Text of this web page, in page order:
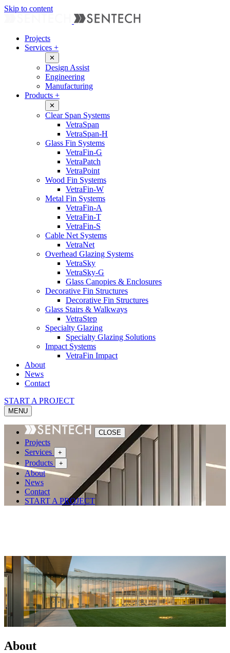
Skip to content
Projects
Services +
✕
Design Assist
Engineering
Manufacturing
Products +
✕
Clear Span Systems
VetraSpan
VetraSpan-H
Glass Fin Systems
VetraFin-G
VetraPatch
VetraPoint
Wood Fin Systems
VetraFin-W
Metal Fin Systems
VetraFin-A
VetraFin-T
VetraFin-S
Cable Net Systems
VetraNet
Overhead Glazing Systems
VetraSky
VetraSky-G
Glass Canopies & Enclosures
Decorative Fin Structures
Decorative Fin Structures
Glass Stairs & Walkways
VetraStep
Specialty Glazing
Specialty Glazing Solutions
Impact Systems
VetraFin Impact
About
News
Contact
START A PROJECT
MENU
CLOSE
Projects
Services
+
Products +
About
News
Contact
START A PROJECT
About